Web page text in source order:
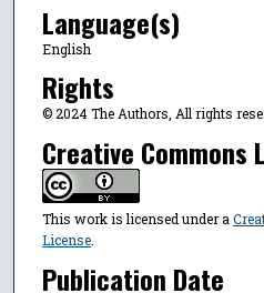
Language(s)
English
Rights
© 2024 The Authors, All rights
Creative Commons
This work is licensed under a
License.
Publication Date